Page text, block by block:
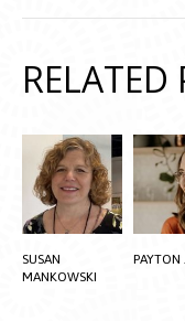
RELATED
SUSAN
MANKOWSKI
PAYTON